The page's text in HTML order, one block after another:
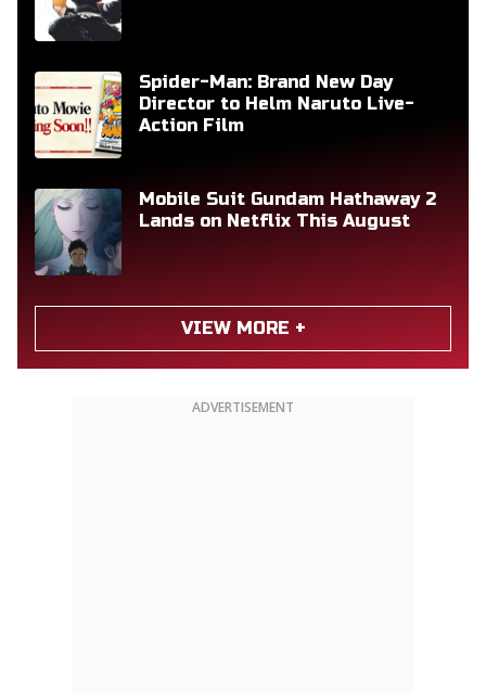
Spider-Man: Brand New Day
Director to Helm Naruto Live-
Action Film
Mobile Suit Gundam Hathaway 2
Lands on Netflix This August
VIEW MORE +
ADVERTISEMENT